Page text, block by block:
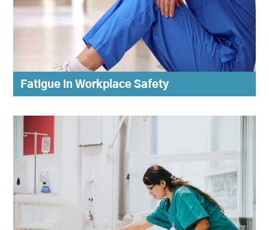
Fatigue in Workplace Safety